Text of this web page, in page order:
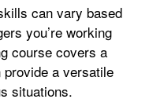
can vary based
you’re working
course covers a
a versatile
situations.